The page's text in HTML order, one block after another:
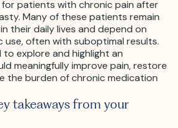
patients with chronic pain after
Many of these patients remain
their daily lives and depend on
use, often with suboptimal results.
explore and highlight an
meaningfully improve pain, restore
the burden of chronic medication
takeaways from your